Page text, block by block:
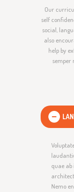
Our
self
social,
also
help by
semper
quae
Nemo